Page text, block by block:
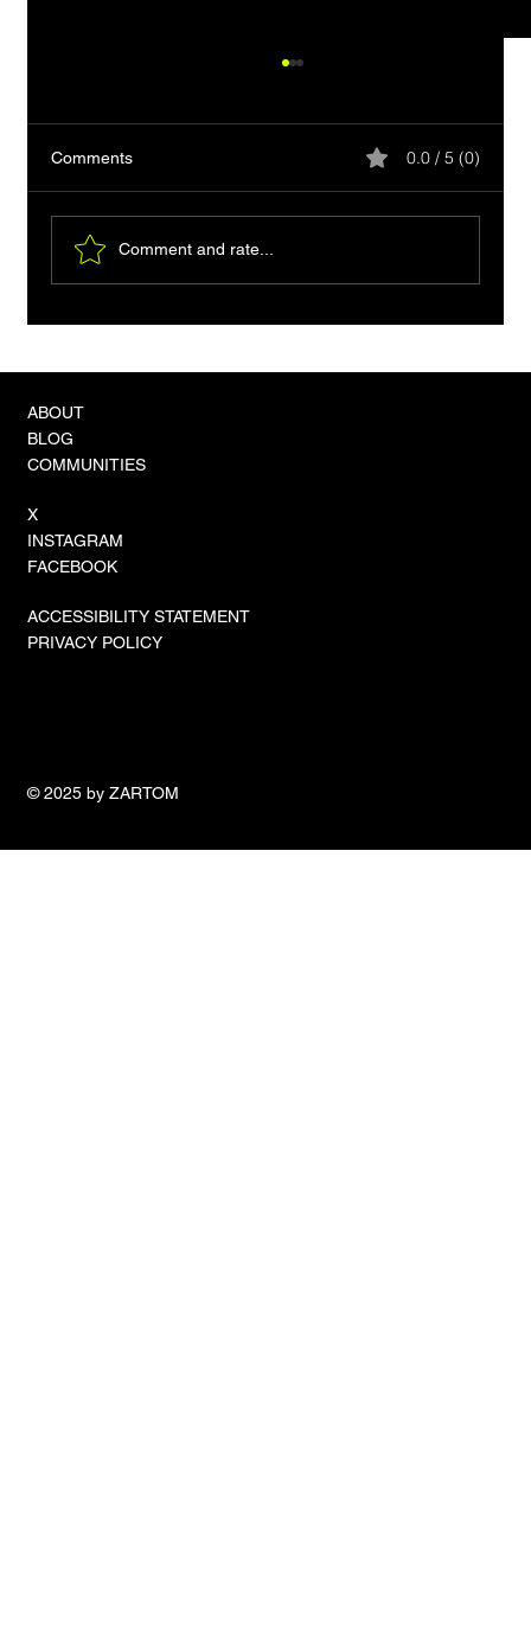
Comments 0.0 / 5 (0)
Comment and rate...
ABOUT
BLOG
COMMUNITIES
X
INSTAGRAM
FACEBOOK
ACCESSIBILITY STATEMENT
PRIVACY POLICY
© 2025 by ZARTOM